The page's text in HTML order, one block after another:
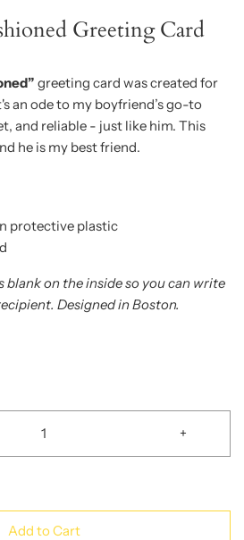
Greeting Card
greeting card was created for
an ode to my boyfriend’s go-to
and reliable - just like him. This
he is my best friend.
protective plastic
blank on the inside so you can write
Designed in Boston.
+
Add to Cart